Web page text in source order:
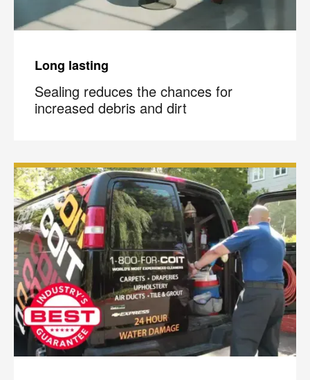
Long lasting
Sealing reduces the chances for
increased debris and dirt